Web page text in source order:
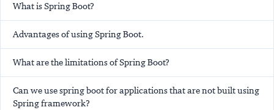
What is Spring Boot?
Advantages of using Spring Boot.
What are the limitations of Spring Boot?
Can we use spring boot for applications that are not built using
Spring framework?